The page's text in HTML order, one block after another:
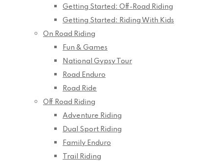
Getting Started: Off-Road Riding
Getting Started: Riding With Kids
On Road Riding
Fun & Games
National Gypsy Tour
Road Enduro
Road Ride
Off Road Riding
Adventure Riding
Dual Sport Riding
Family Enduro
Trail Riding